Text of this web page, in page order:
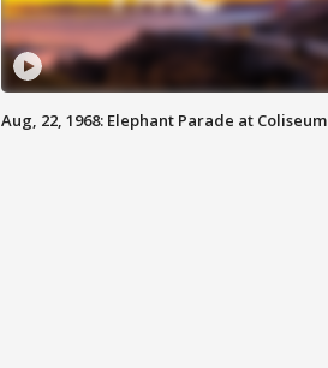
Aug, 22, 1968: Elephant Parade at Coliseum